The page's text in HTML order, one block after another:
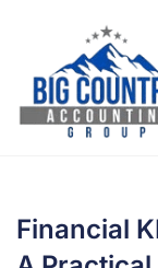
Financial